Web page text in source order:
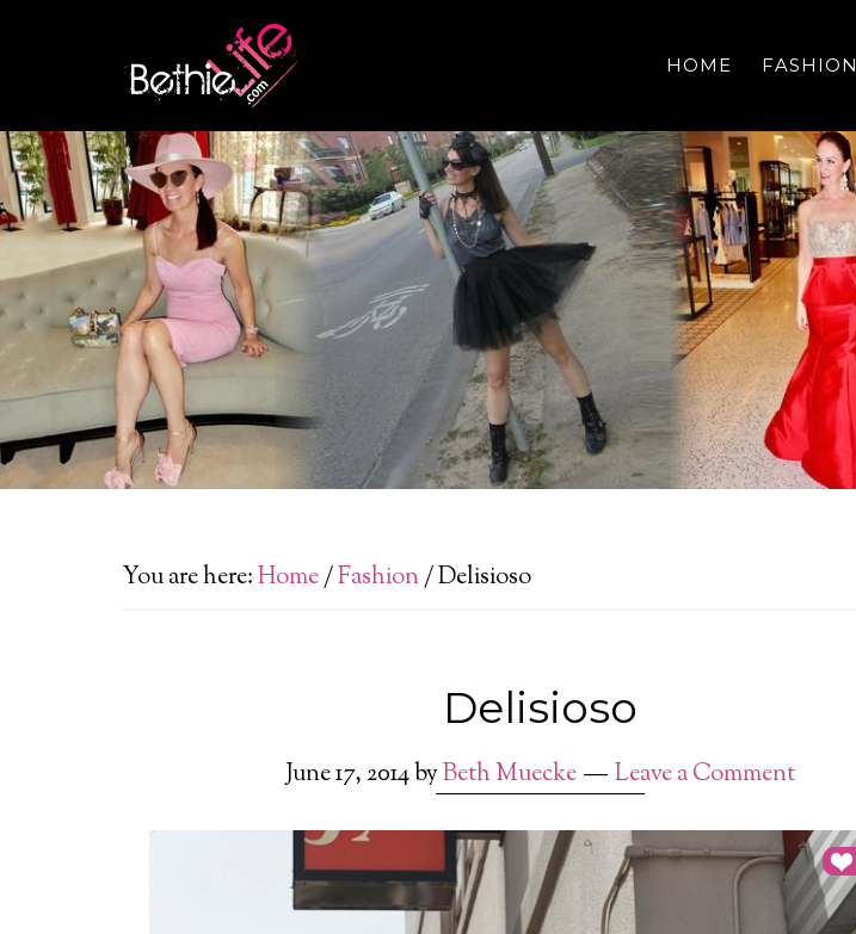
HOME FASHION
You are here:Home/Fashion/Delisioso
Delisioso
June 17, 2014byBeth Muecke Leave a Comment